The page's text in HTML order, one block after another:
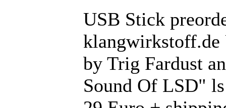
USB Stick
by Trig Fardust
Sound Of LSD"